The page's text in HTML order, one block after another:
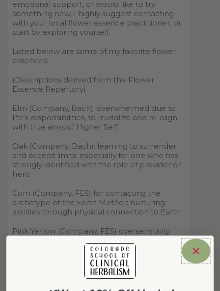
emotional support, or would like to try
something new, I highly suggest contacting
with your local flower essence practitioner, or
start by exploring yourself.
Listed below are some of my favorite flower
essences:
(Descriptions derived from the Flower
Essence Repertory)
Elm (Company, Bach): overwhelmed due to
life’s responsibilities, to revitalize and re-align
with true aims of Higher Self
Oak (Company, Bach): learning to surrender
and accept limits, especially for one who has
strongly identified with the role of provider or
hero
Corn (Company, FES) for contacting the
archetype of the Earth Mother; nurturing
abilities through physical connection to Earth
Pink Yarrow (Company, FES) oversensitivity
internalizing disturbance from the
environment and from others